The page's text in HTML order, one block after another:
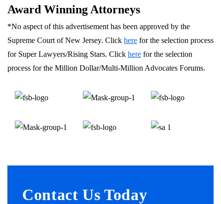
Award Winning Attorneys
*No aspect of this advertisement has been approved by the
Supreme Court of New Jersey. Click here for the selection process
for Super Lawyers/Rising Stars. Click here for the selection
process for the Million Dollar/Multi-Million Advocates Forums.
Contact Us Today